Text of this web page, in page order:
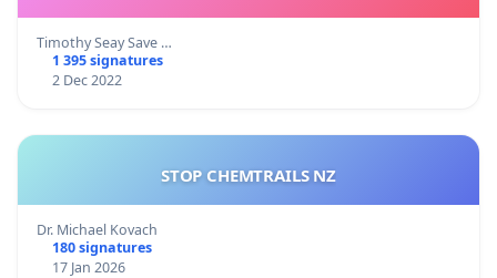
Timothy Seay Save …
1 395 signatures
2 Dec 2022
STOP CHEMTRAILS NZ
Dr. Michael Kovach
180 signatures
17 Jan 2026